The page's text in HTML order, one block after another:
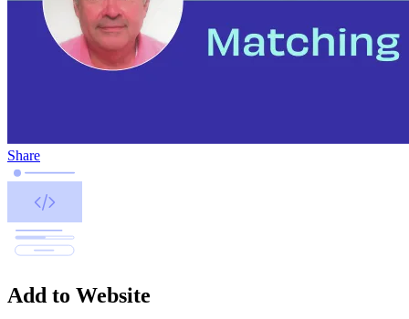
Share
Add to Website